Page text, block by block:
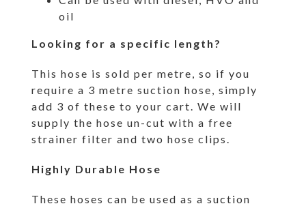
oil
Looking for a specific length?
This hose is sold per metre, so if you
require a 3 metre suction hose, simply
add 3 of these to your cart. We will
supply the hose un-cut with a free
strainer filter and two hose clips.
Highly Durable Hose
These hoses can be used as a suction